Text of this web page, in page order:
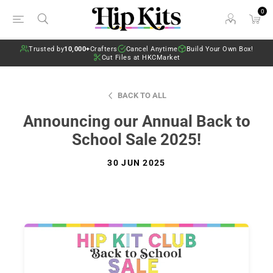
0
Trusted by10,000+Crafters Cancel Anytime
Build Your Own Box!
Cut Files at HKCMarket
BACK TO ALL
Announcing our Annual Back to
School Sale 2025!
30 JUN 2025